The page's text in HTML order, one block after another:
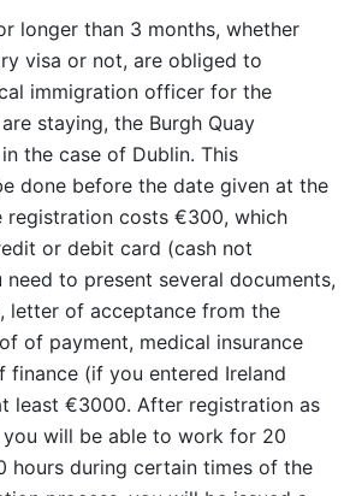
longer than 3 months, whether
visa or not, are obliged to
immigration officer for the
staying, the Burgh Quay
the case of Dublin. This
done before the date given at the
registration costs €300, which
or debit card (cash not
to present several documents,
letter of acceptance from the
of payment, medical insurance
finance (if you entered Ireland
least €3000. After registration as
will be able to work for 20
hours during certain times of the